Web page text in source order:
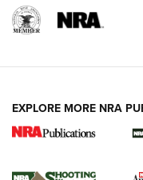
REVIEWS REVIEWS
EXPLORE MORE NRA